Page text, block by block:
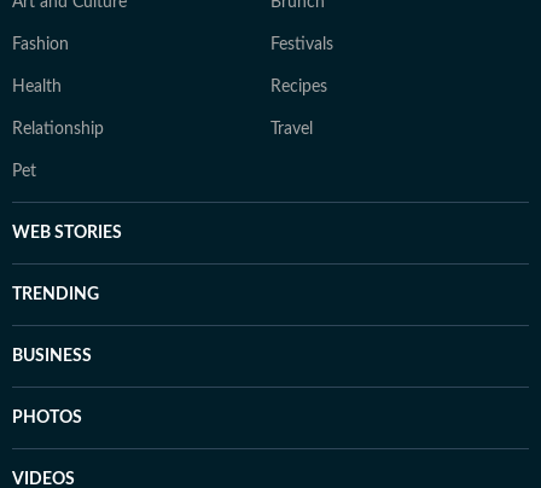
Fashion Festivals
Health Recipes
Relationship Travel
Pet
WEB STORIES
TRENDING
BUSINESS
PHOTOS
VIDEOS